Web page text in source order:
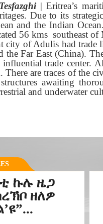
| Eritrea’s
Due to its
and the Indian
56 kms southeast of
city of Adulis had trade
the Far East (China).
influential trade
There are traces of the
awaiting
and underwater
ኩሉ ዜጋ
ዘለዎ